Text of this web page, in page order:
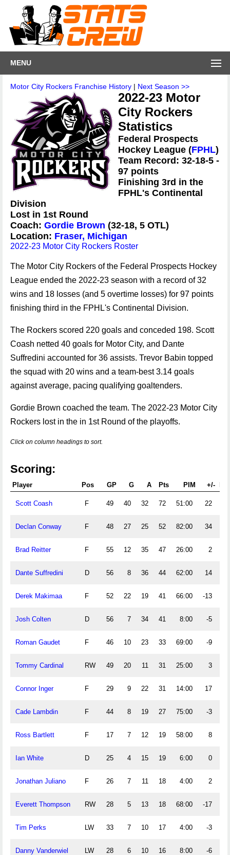
MENU
Motor City Rockers Franchise History | Next Season >>
2022-23 Motor
City Rockers
Statistics
Federal Prospects
Hockey League (FPHL)
Team Record: 32-18-5 -
97 points
Finishing 3rd in the
FPHL's Continental
Division
Lost in 1st Round
Coach: Gordie Brown (32-18, 5 OTL)
Location: Fraser, Michigan
2022-23 Motor City Rockers Roster
The Motor City Rockers of the Federal Prospects Hockey
League ended the 2022-23 season with a record of 32
wins and 18 losses (and 5 overtime losses) for 97 points
finishing third in the FPHL's Continental Division.
The Rockers scored 220 goals and conceded 198. Scott
Coash netted 40 goals for Motor City, and Dante
Suffredini accounted for 36 assists. Trevor Babin topped
the squad with 20 wins and a team-best 3.14 goals
against average, pacing qualifying goaltenders.
Gordie Brown coached the team. The 2022-23 Motor City
Rockers lost in the in 1st Round of the playoffs.
Click on column headings to sort.
Scoring:
Player Pos GP G A Pts PIM +/-
Scott Coash F 49 40 32 72 51:00 22
Declan Conway F 48 27 25 52 82:00 34
Brad Reitter F 55 12 35 47 26:00 2
Dante Suffredini D 56 8 36 44 62:00 14
Derek Makimaa F 52 22 19 41 66:00 -13
Josh Colten D 56 7 34 41 8:00 -5
Roman Gaudet F 46 10 23 33 69:00 -9
Tommy Cardinal RW 49 20 11 31 25:00 3
Connor Inger F 29 9 22 31 14:00 17
Cade Lambdin F 44 8 19 27 75:00 -3
Ross Bartlett F 17 7 12 19 58:00 8
Ian White D 25 4 15 19 6:00 0
Jonathan Juliano F 26 7 11 18 4:00 2
Everett Thompson RW 28 5 13 18 68:00 -17
Tim Perks LW 33 7 10 17 4:00 -3
Danny Vanderwiel LW 28 6 10 16 8:00 -6